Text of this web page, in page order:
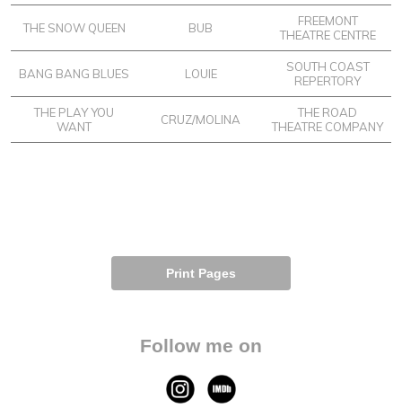
THE SNOW QUEEN BUB
FREEMONT
THEATRE CENTRE
BANG BANG BLUES LOUIE
SOUTH COAST
REPERTORY
THE PLAY YOU
WANT
CRUZ/MOLINA
THE ROAD
THEATRE COMPANY
Print Pages
Follow me on